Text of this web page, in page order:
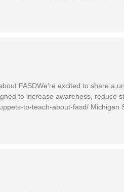
FASDWe’re excited to share
to increase awareness, reduce
to-teach-about-fasd/ Michigan